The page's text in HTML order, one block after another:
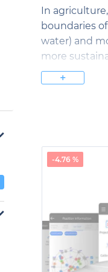
In agriculture,
boundaries
water) and
more
GNSS
of earth's
GNSS
objects and
accurate
In landscape
accurately
this,
and natural
+
-4.76 %